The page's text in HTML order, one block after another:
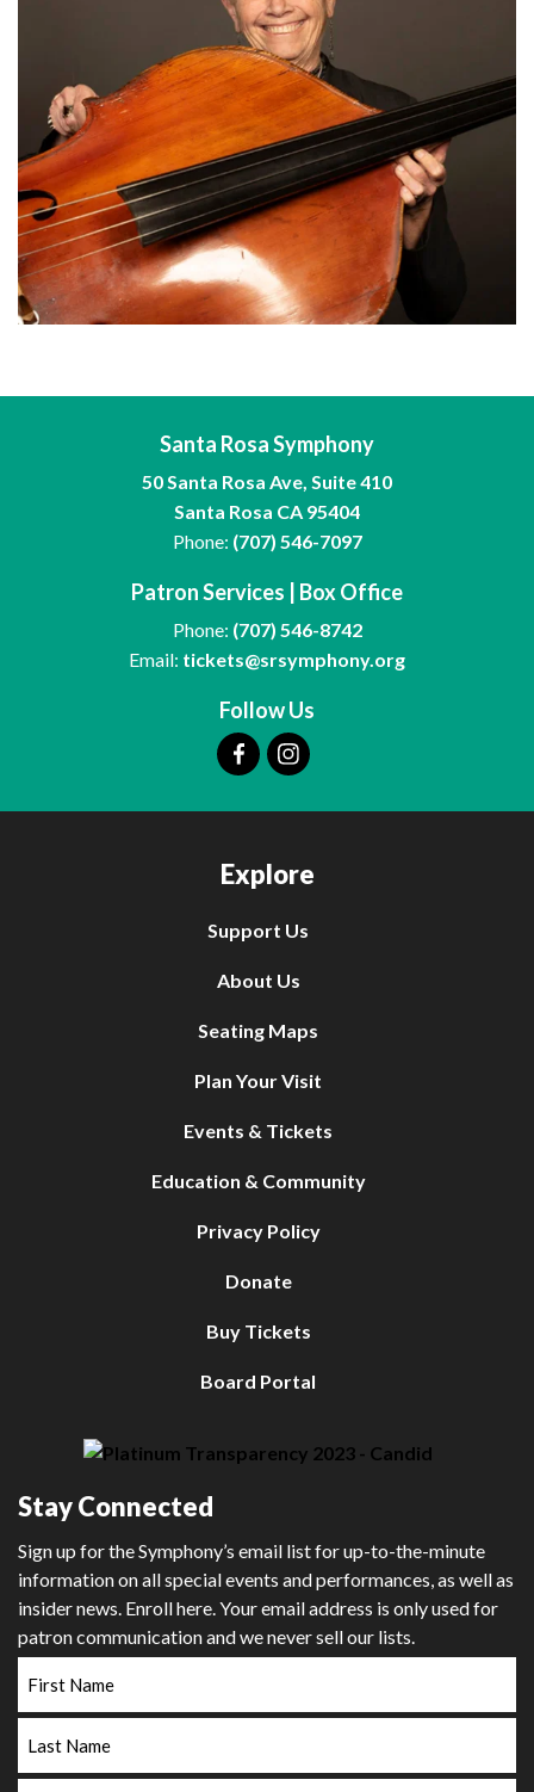
Santa Rosa Symphony
50 Santa Rosa Ave, Suite 410
Santa Rosa CA 95404
Phone: (707) 546-7097
Patron Services | Box Office
Phone: (707) 546-8742
Email: tickets@srsymphony.org
Follow Us
Explore
Support Us
About Us
Seating Maps
Plan Your Visit
Events & Tickets
Education & Community
Privacy Policy
Donate
Buy Tickets
Board Portal
Stay Connected
Sign up for the Symphony’s email list for up-to-the-minute
information on all special events and performances, as well as
insider news. Enroll here. Your email address is only used for
patron communication and we never sell our lists.
Name
Name